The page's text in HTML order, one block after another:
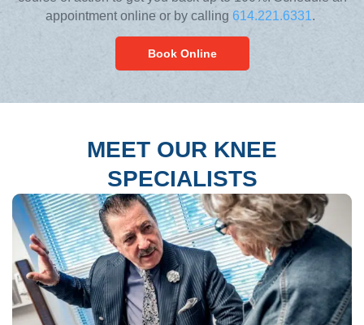
appointment online or by calling 614.221.6331.
Book Online
MEET OUR KNEE
SPECIALISTS